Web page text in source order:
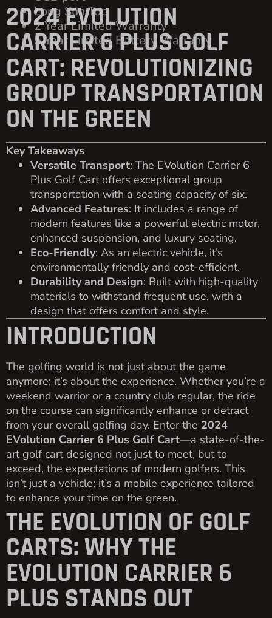
2024 EVOLUTION
CARRIER 6 PLUS GOLF
CART: REVOLUTIONIZING
GROUP TRANSPORTATION
ON THE GREEN
Key Takeaways
Versatile Transport: The EVolution Carrier 6
Plus Golf Cart offers exceptional group
transportation with a seating capacity of six.
Advanced Features: It includes a range of
modern features like a powerful electric motor,
enhanced suspension, and luxury seating.
Eco-Friendly: As an electric vehicle, it’s
environmentally friendly and cost-efficient.
Durability and Design: Built with high-quality
materials to withstand frequent use, with a
design that offers comfort and style.
INTRODUCTION
The golfing world is not just about the game
anymore; it’s about the experience. Whether you’re a
weekend warrior or a country club regular, the ride
on the course can significantly enhance or detract
from your overall golfing day. Enter the 2024
EVolution Carrier 6 Plus Golf Cart—a state-of-the-
art golf cart designed not just to meet, but to
exceed, the expectations of modern golfers. This
isn’t just a vehicle; it’s a mobile experience tailored
to enhance your time on the green.
THE EVOLUTION OF GOLF
CARTS: WHY THE
EVOLUTION CARRIER 6
PLUS STANDS OUT